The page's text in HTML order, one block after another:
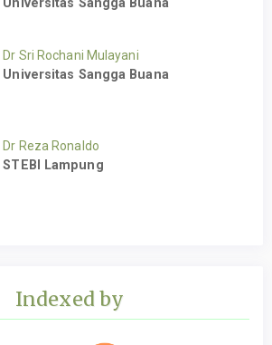
Dr Sri Rochani Mulayani
Universitas Sangga Buana
Dr Reza Ronaldo
STEBI Lampung
Indexed by